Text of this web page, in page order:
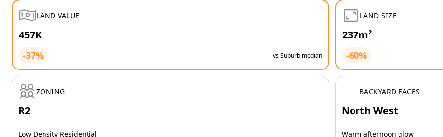
LAND VALUE
457K
-37% vs Suburb median
LAND SIZE
237m²
-60%
ZONING
R2
Low Density Residential
BACKYARD FACES
North West
Warm afternoon glow